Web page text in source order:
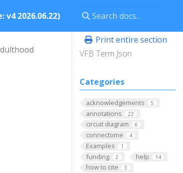
v4 2026.06.22)
Print entire section
VFB Term Json
Categories
acknowledgements 5
annotations 22
circuit diagram 6
connectome 4
Examples 1
funding 2 help 14
how to cite 3